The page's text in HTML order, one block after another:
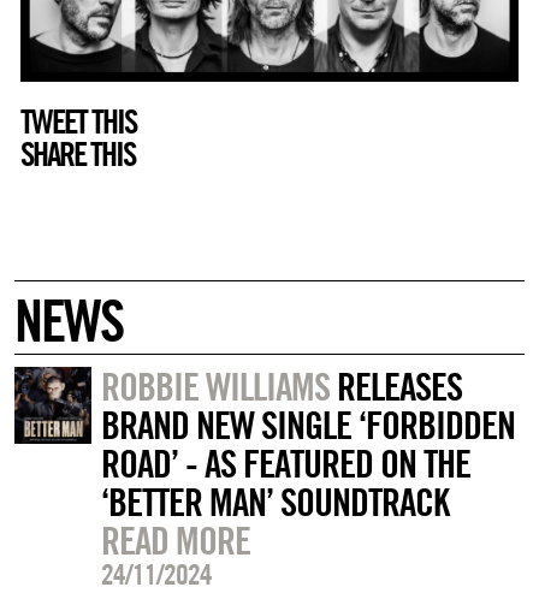
TWEET THIS
SHARE THIS
NEWS
ROBBIE WILLIAMSRELEASES
BRAND NEW SINGLE ‘FORBIDDEN
ROAD’ - AS FEATURED ON THE
‘BETTER MAN’ SOUNDTRACK
READ MORE
24/11/2024